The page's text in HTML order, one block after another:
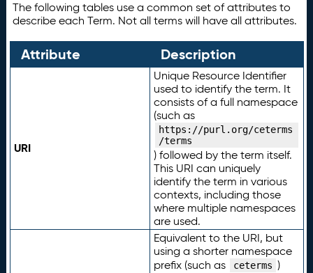
The following tables use a common set of attributes to
describe each Term. Not all terms will have all attributes.
Attribute Description
URI
Unique Resource Identifier
used to identify the term. It
consists of a full namespace
(such as
https://purl.org/ceterms
/terms
) followed by the term itself.
This URI can uniquely
identify the term in various
contexts, including those
where multiple namespaces
are used.
Equivalent to the URI, but
using a shorter namespace
prefix (such as
ceterms )